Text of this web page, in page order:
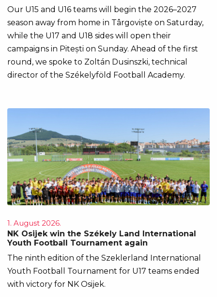
Our U15 and U16 teams will begin the 2026–2027
season away from home in Târgoviște on Saturday,
while the U17 and U18 sides will open their
campaigns in Pitești on Sunday. Ahead of the first
round, we spoke to Zoltán Dusinszki, technical
director of the Székelyföld Football Academy.
1. August 2026.
NK Osijek win the Székely Land International
Youth Football Tournament again
The ninth edition of the Szeklerland International
Youth Football Tournament for U17 teams ended
with victory for NK Osijek.